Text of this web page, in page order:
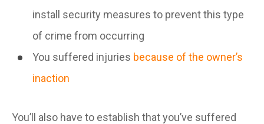
install security measures to prevent this type
of crime from occurring
You suffered injuries because of the owner’s
inaction
You’ll also have to establish that you’ve suffered